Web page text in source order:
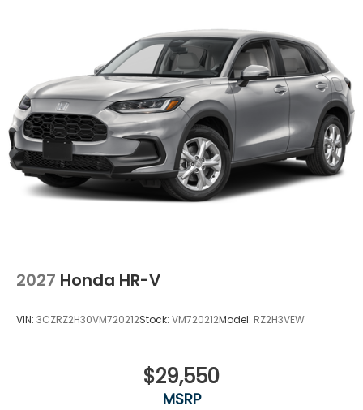
2027 Honda HR-V
VIN: 3CZRZ2H30VM720212Stock: VM720212Model: RZ2H3VEW
$29,550
MSRP